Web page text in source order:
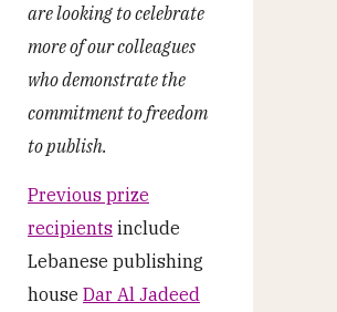
are looking to celebrate
more of our colleagues
who demonstrate the
commitment to freedom
to publish.
Previous prize
recipients include
Lebanese publishing
house Dar Al Jadeed